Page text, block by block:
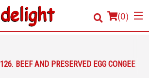
(0)
126. BEEF AND PRESERVED EGG CONGEE